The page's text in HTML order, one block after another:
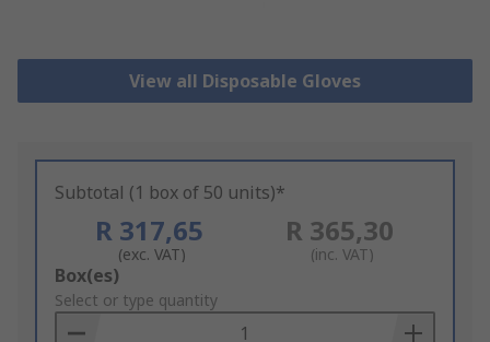
View all Disposable Gloves
Subtotal (1 box of 50 units)*
R 317,65
(exc. VAT)
R 365,30
(inc. VAT)
Add
to
Basket
Box(es)
Select or type quantity